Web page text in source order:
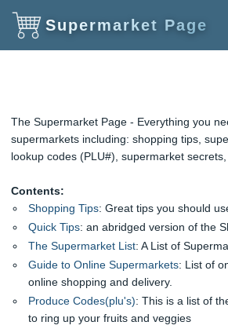
Supermarket Page
The Supermarket Page - Everything you
supermarkets including: shopping tips,
lookup codes (PLU#), supermarket
Contents:
Shopping Tips: Great tips you should
Quick Tips: an abridged version of the
The Supermarket List: A List of
Guide to Online Supermarkets: List of
online shopping and delivery.
Produce Codes(plu's): This is a list of
to ring up your fruits and veggies